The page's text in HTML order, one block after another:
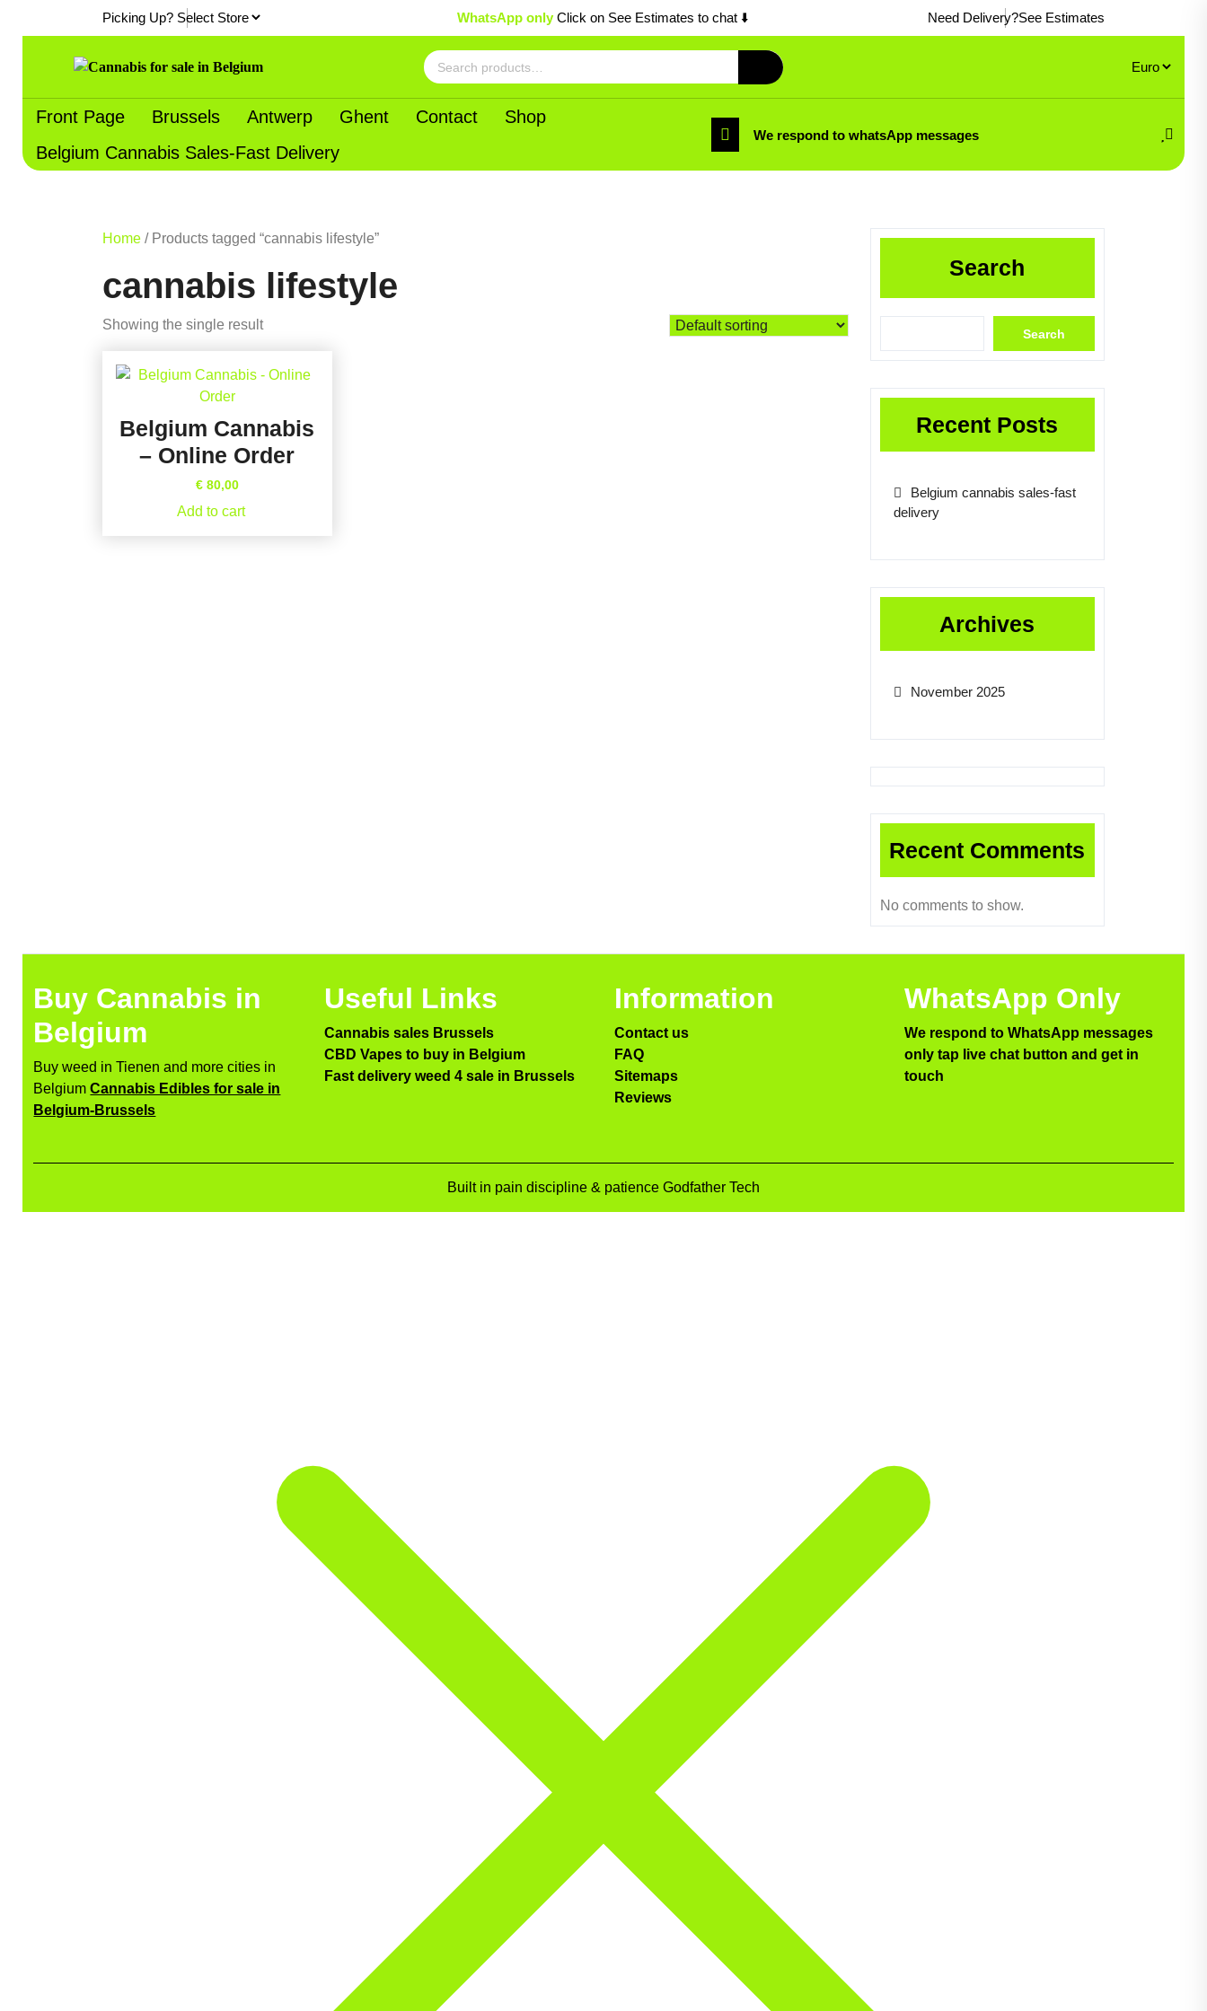
Picking Up? WhatsApp only Click on See Estimates to chat ⬇️ Need Delivery?See Estimates
Search
for:
Front Page Brussels Antwerp Ghent Contact
Shop
Belgium Cannabis Sales-Fast Delivery
We respond to whatsApp messages
Home/ Products tagged “cannabis lifestyle”
cannabis lifestyle
Showing the single result
Belgium Cannabis
– Online Order
€80,00
Add to cart
Search
Search
Recent Posts
Belgium cannabis sales-fast
delivery
Archives
November 2025
Recent Comments
No comments to show.
Buy Cannabis in
Belgium
Buy weed in Tienen and more cities in
BelgiumCannabis Edibles for sale in
Belgium-Brussels
Useful Links
Cannabis sales Brussels
CBD Vapes to buy in Belgium
Fast delivery weed 4 sale in Brussels
Information
Contact us
FAQ
Sitemaps
Reviews
WhatsApp Only
We respond to WhatsApp messages
only tap live chat button and get in
touch
Built in pain discipline & patience Godfather Tech